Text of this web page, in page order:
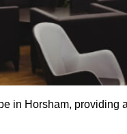
in Horsham, providing